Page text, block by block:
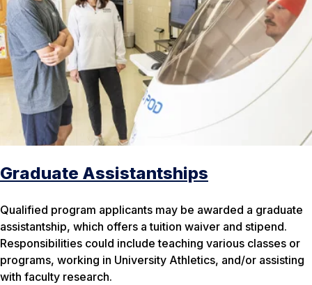
Graduate Assistantships
Qualified program applicants may be awarded a graduate
assistantship, which offers a tuition waiver and stipend.
Responsibilities could include teaching various classes or
programs, working in University Athletics, and/or assisting
with faculty research.